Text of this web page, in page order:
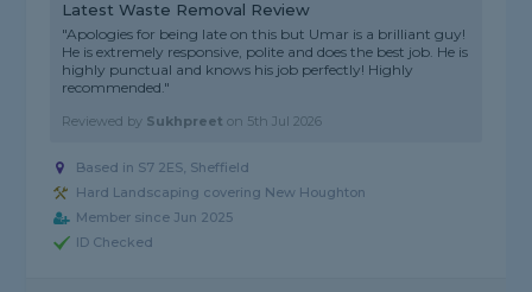
Latest Waste Removal Review
"Apologies for being late on this but Umar is a brilliant guy!
He is extremely responsive, polite and does the best job. He is
highly punctual and knows his job perfectly! Highly
recommended."
Reviewed by Sukhpreet on 5th Jul 2026
Based in S7 2ES, Sheffield
Hard Landscaping covering New Houghton
Member since Jun 2025
ID Checked